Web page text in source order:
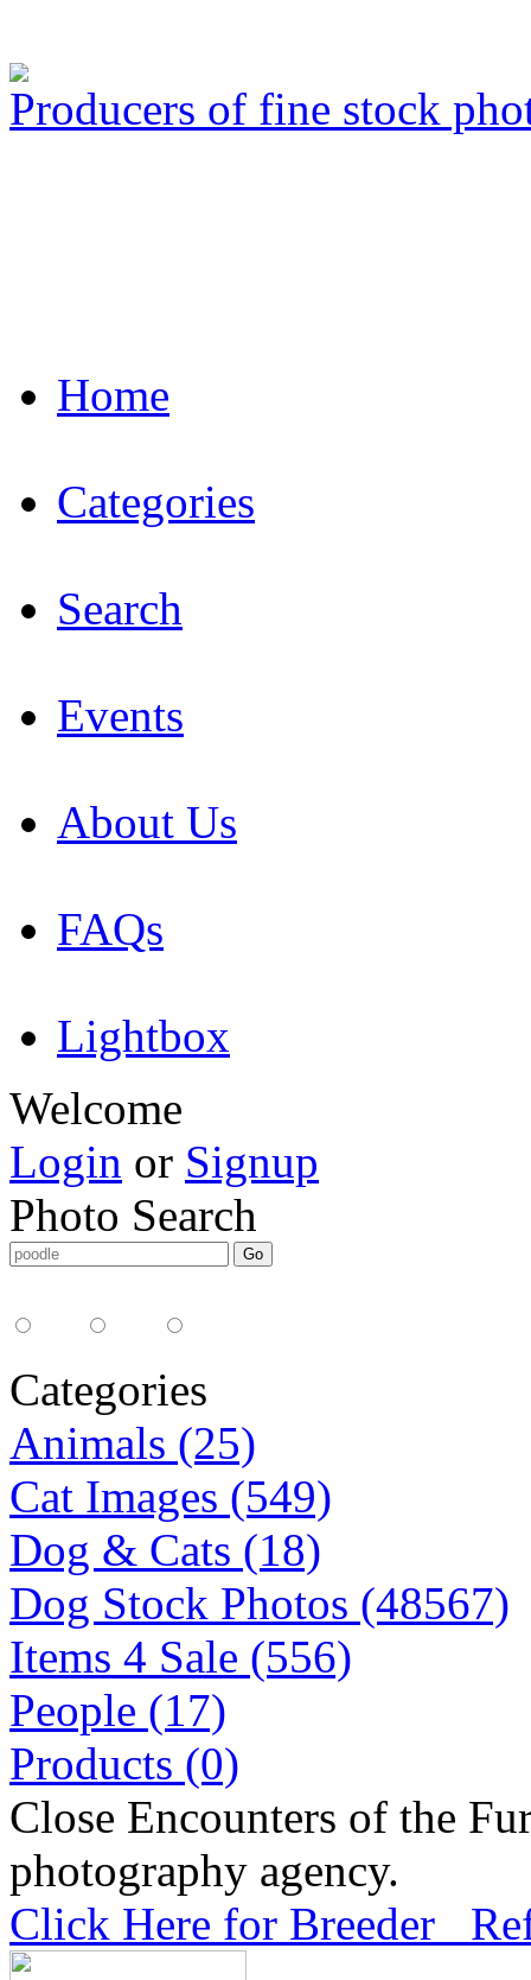
Producers of fine stock
Home
Categories
Search
Events
About Us
FAQs
Lightbox
Welcome
Login or Signup
Photo Search
Categories
Animals (25)
Cat Images (549)
Dog & Cats (18)
Dog Stock Photos (48567)
Items 4 Sale (556)
People (17)
Products (0)
Close Encounters of the
photography agency.
Click Here for Breeder